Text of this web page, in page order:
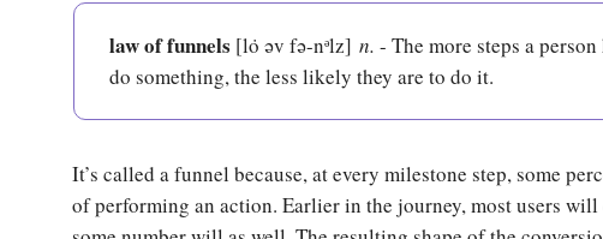
law of funnels [lȯ əv fə-nᵊlz] n. - The more steps a
do something, the less likely they are to do it.
It’s called a funnel because, at every milestone step, some
of performing an action. Earlier in the journey, most users